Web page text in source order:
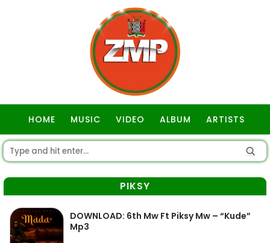
HOME MUSIC VIDEO ALBUM ARTISTS
PIKSY
DOWNLOAD: 6th Mw Ft Piksy Mw – “Kude”
Mp3